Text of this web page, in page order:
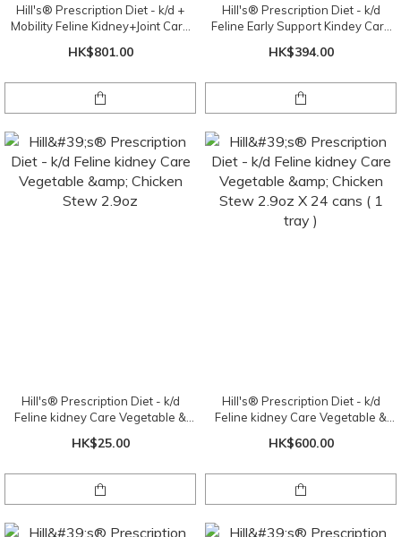
Hill's® Prescription Diet - k/d +
Mobility Feline Kidney+Joint Care
HK$801.00
Hill's® Prescription Diet - k/d
Feline Early Support Kindey Care
HK$394.00
Hill's® Prescription Diet - k/d
Feline kidney Care Vegetable &
Chicken Stew 2.9oz
HK$25.00
Hill's® Prescription Diet - k/d
Feline kidney Care Vegetable &
tray )
HK$600.00